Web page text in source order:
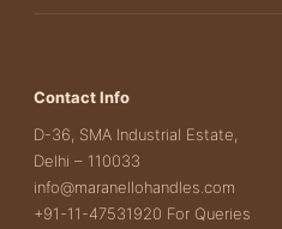
Contact Info
D-36, SMA Industrial Estate,
Delhi – 110033
info@maranellohandles.com
+91-11-47531920 For Queries